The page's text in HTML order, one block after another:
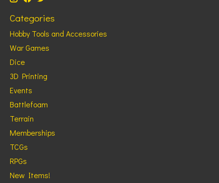
Categories
Hobby Tools and Accessories
War Games
Dice
3D Printing
Events
Battlefoam
Terrain
Memberships
TCGs
RPGs
New Items!